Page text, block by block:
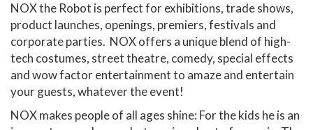
NOX the Robot is perfect for exhibitions, trade shows,
product launches, openings, premiers, festivals and
corporate parties. NOX offers a unique blend of high-
tech costumes, street theatre, comedy, special effects
and wow factor entertainment to amaze and entertain
your guests, whatever the event!
NOX makes people of all ages shine: For the kids he is an